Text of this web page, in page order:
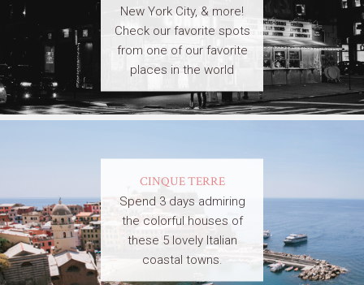
New York City, & more!
Check our favorite spots
from one of our favorite
places in the world
CINQUE TERRE
Spend 3 days admiring
the colorful houses of
these 5 lovely Italian
coastal towns.